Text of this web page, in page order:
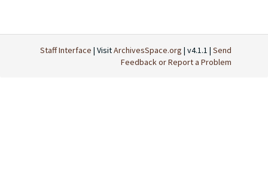
Staff Interface | VisitArchivesSpace.org | v4.1.1 | Send
Feedback or Report a Problem